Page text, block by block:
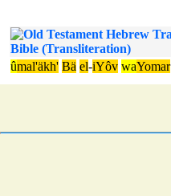
Bible (Transliteration)
ûmal'äkh' Bä el-iYôv waYomar